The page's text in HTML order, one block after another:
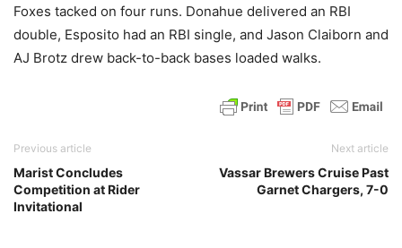
Foxes tacked on four runs. Donahue delivered an RBI
double, Esposito had an RBI single, and Jason Claiborn and
AJ Brotz drew back-to-back bases loaded walks.
Previous article
Marist Concludes
Competition at Rider
Invitational
Next article
Vassar Brewers Cruise Past
Garnet Chargers, 7-0